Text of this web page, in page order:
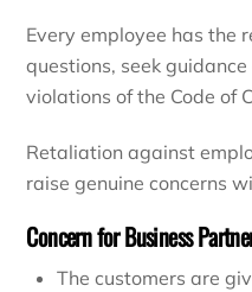
Every employee has the
questions, seek
violations of the Code of
Retaliation against
raise genuine concerns
Concern for Business
The customers are